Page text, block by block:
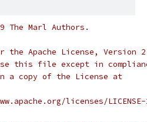
The Marl Authors.
the Apache License,
this file except in
a copy of the License at
licenses/